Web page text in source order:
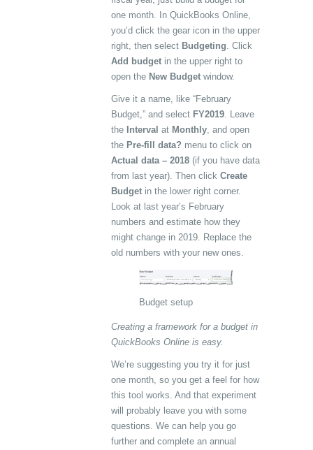
one month. In QuickBooks Online,
you’d click the gear icon in the upper
right, then select Budgeting. Click
Add budget in the upper right to
open the New Budget window.
Give it a name, like “February
Budget,” and select FY2019. Leave
the Interval at Monthly, and open
the Pre-fill data? menu to click on
Actual data – 2018 (if you have data
from last year). Then click Create
Budget in the lower right corner.
Look at last year’s February
numbers and estimate how they
might change in 2019. Replace the
old numbers with your new ones.
Budget setup
Creating a framework for a budget in
QuickBooks Online is easy.
We’re suggesting you try it for just
one month, so you get a feel for how
this tool works. And that experiment
will probably leave you with some
questions. We can help you go
further and complete an annual